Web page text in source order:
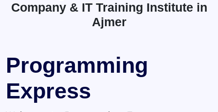
Company & IT Training Institute in
Ajmer
Programming
Express